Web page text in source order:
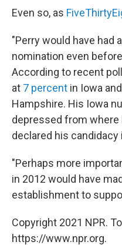
Even so, as
"Perry would have had
nomination even
According to recent
at 7 percent in Iowa and
Hampshire. His Iowa
depressed from
declared his candidacy
"Perhaps more
in 2012 would have
establishment to
Copyright 2021 NPR.
https://www.npr.org.